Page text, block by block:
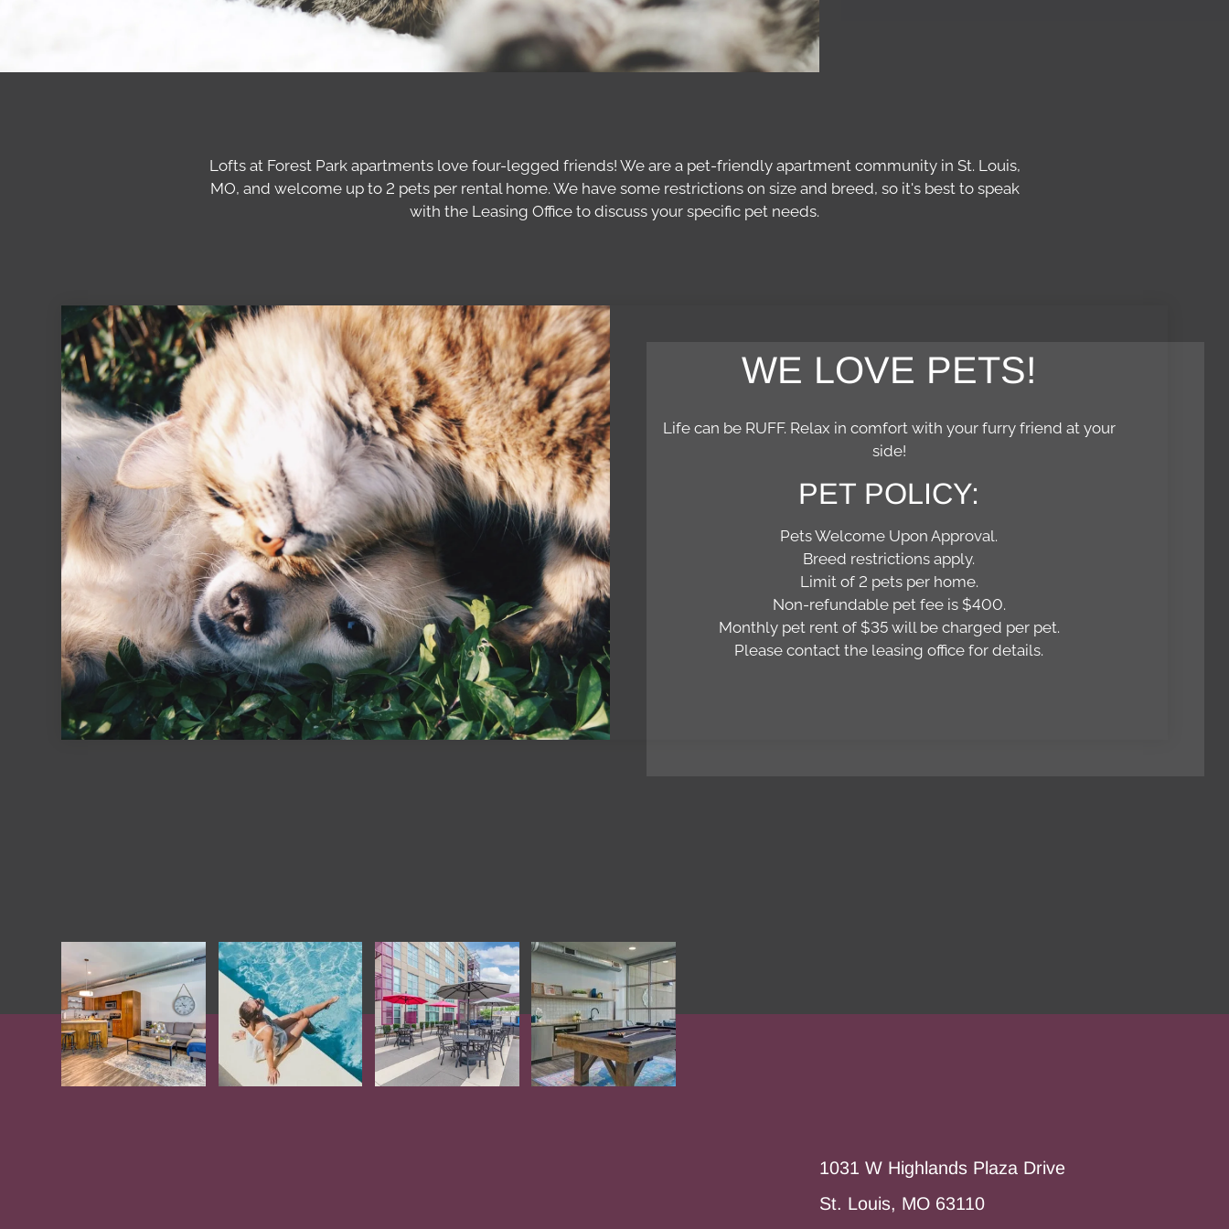
Lofts at Forest Park apartments love four-legged friends! We are a pet-friendly apartment community in St. Louis,
MO, and welcome up to 2 pets per rental home. We have some restrictions on size and breed, so it's best to speak
with the Leasing Office to discuss your specific pet needs.
WE LOVE PETS!
Life can be RUFF. Relax in comfort with your furry friend at your
side!
PET POLICY:
Pets Welcome Upon Approval.
Breed restrictions apply.
Limit of 2 pets per home.
Non-refundable pet fee is $400.
Monthly pet rent of $35 will be charged per pet.
Please contact the leasing office for details.
1031 W Highlands Plaza Drive
St. Louis, MO 63110